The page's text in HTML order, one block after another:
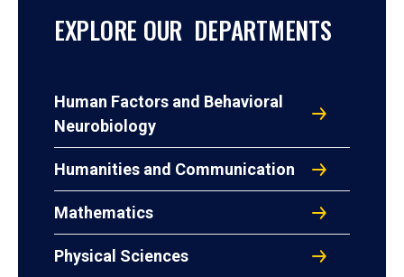
EXPLORE OUR DEPARTMENTS
Human Factors and Behavioral
Neurobiology
Humanities and Communication
Mathematics
Physical Sciences